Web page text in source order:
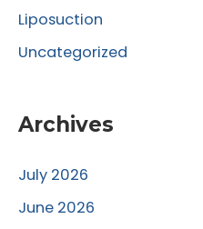
Liposuction
Uncategorized
Archives
July 2026
June 2026